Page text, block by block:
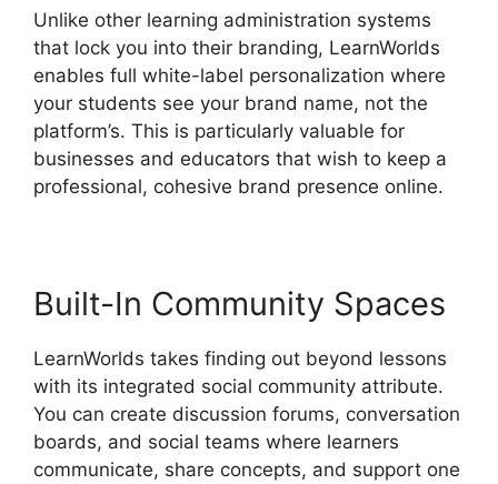
Unlike other learning administration systems
that lock you into their branding, LearnWorlds
enables full white-label personalization where
your students see your brand name, not the
platform’s. This is particularly valuable for
businesses and educators that wish to keep a
professional, cohesive brand presence online.
Built-In Community Spaces
LearnWorlds takes finding out beyond lessons
with its integrated social community attribute.
You can create discussion forums, conversation
boards, and social teams where learners
communicate, share concepts, and support one